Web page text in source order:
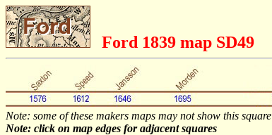
Ford 1839 map SD49
Note: some of these makers maps may not show this square
Note: click on map edges for adjacent squares